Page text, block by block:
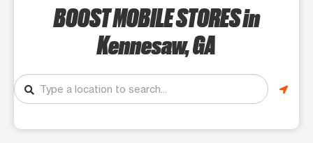
BOOST MOBILE STORESin
Kennesaw, GA